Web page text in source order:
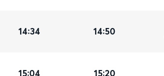
14:34 14:50
15:04 15:20